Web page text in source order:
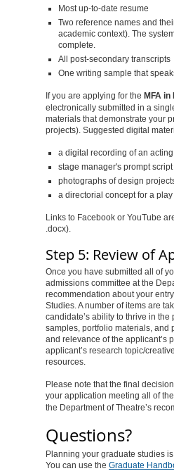
Most up-to-date resume
Two reference names and
academic context). The
complete.
All post-secondary transcripts
One writing sample that
If you are applying for the MFA
electronically submitted in a
materials that demonstrate your
projects). Suggested digital
a digital recording of an
stage manager's prompt script
photographs of design
a directorial concept for a
Links to Facebook or YouTube
.docx).
Step 5: Review of
Once you have submitted all of
admissions committee at the
recommendation about your
Studies. A number of items are
candidate’s ability to thrive in
samples, portfolio materials, and
and relevance of the applicant’s
applicant’s research topic/
resources.
Please note that the final
your application meeting all of
the Department of Theatre’s
Questions?
Planning your graduate studies
You can use the Graduate